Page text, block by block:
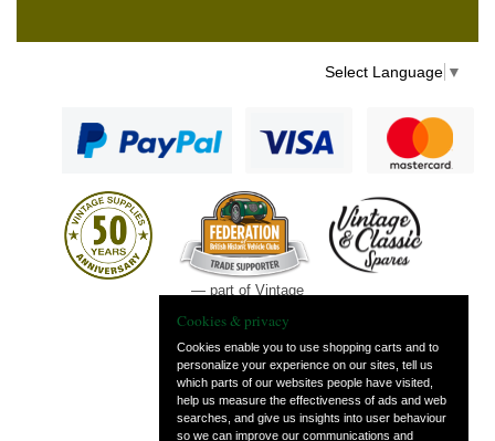
Select Language ▼
— part of Vintage
Cookies & privacy
Cookies enable you to use shopping carts and to
personalize your experience on our sites, tell us
which parts of our websites people have visited,
help us measure the effectiveness of ads and web
searches, and give us insights into user behaviour
so we can improve our communications and